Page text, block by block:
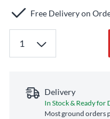
Free Delivery on
Delivery
In Stock & Ready for
Most ground orders